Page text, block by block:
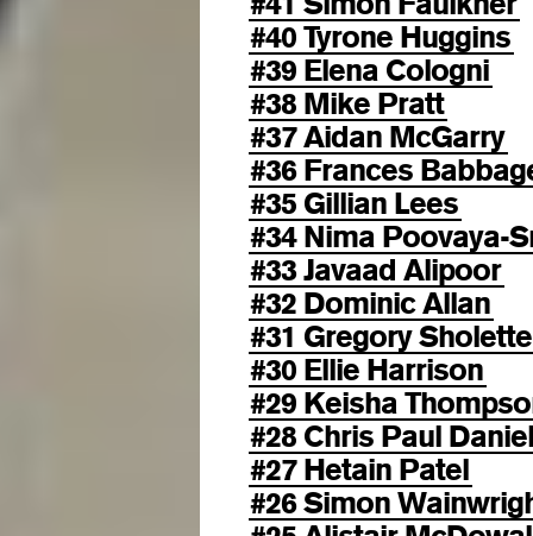
#40 Tyrone Huggins
#39 Elena Cologni
#38 Mike Pratt
#37 Aidan McGarry
#36 Frances
#35 Gillian Lees
#34 Nima Poovaya-
#33 Javaad Alipoor
#32 Dominic Allan
#31 Gregory Sholette
#30 Ellie Harrison
#29 Keisha
#28 Chris Paul
#27 Hetain Patel
#26 Simon